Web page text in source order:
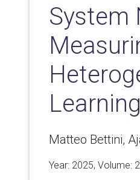
System
Learning
Matteo Bettini,
Year: 2025, Volume: